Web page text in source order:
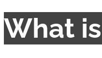
What